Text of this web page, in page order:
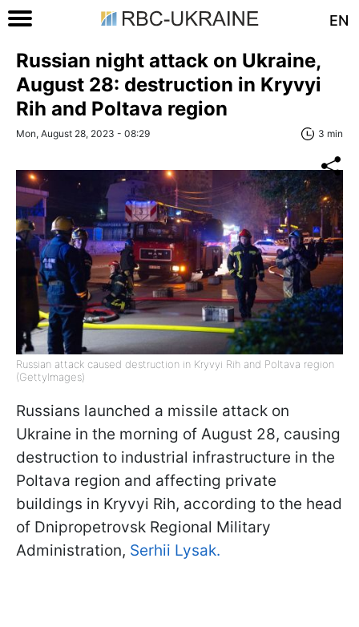
EN
Russian night attack on Ukraine,
August 28: destruction in Kryvyi
Rih and Poltava region
Mon, August 28, 2023 - 08:29 3 min
Russian attack caused destruction in Kryvyi Rih and Poltava region
(GettyImages)
Russians launched a missile attack on
Ukraine in the morning of August 28, causing
destruction to industrial infrastructure in the
Poltava region and affecting private
buildings in Kryvyi Rih, according to the head
of Dnipropetrovsk Regional Military
Administration, Serhii Lysak.